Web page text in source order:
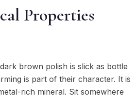
Properties
brown polish is slick as bottle
is part of their character. It is
rich mineral. Sit somewhere